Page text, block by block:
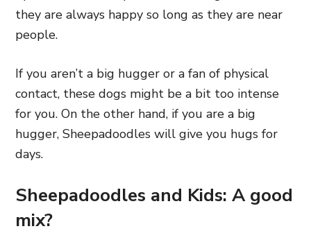
they are always happy so long as they are near
people.
If you aren’t a big hugger or a fan of physical
contact, these dogs might be a bit too intense
for you. On the other hand, if you are a big
hugger, Sheepadoodles will give you hugs for
days.
Sheepadoodles and Kids: A good
mix?